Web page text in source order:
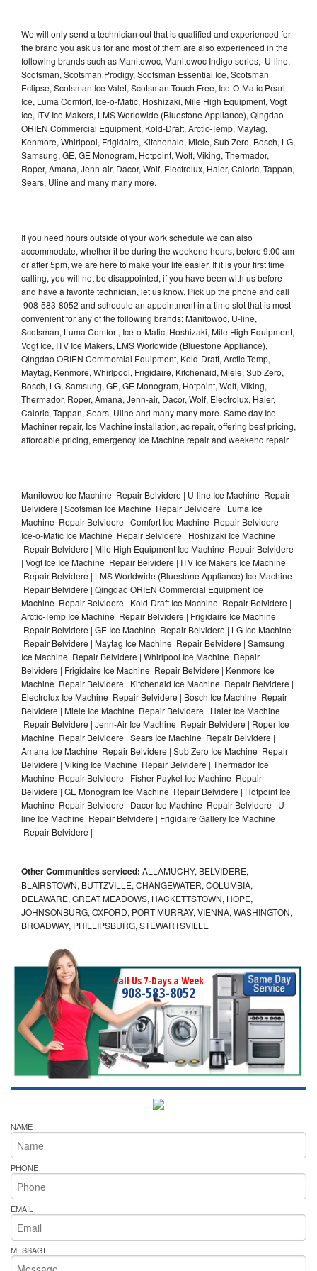
We will only send a technician out that is qualified and experienced for
the brand you ask us for and most of them are also experienced in the
following brands such as Manitowoc, Manitowoc Indigo series, U-line,
Scotsman, Scotsman Prodigy, Scotsman Essential Ice, Scotsman
Eclipse, Scotsman Ice Valet, Scotsman Touch Free, Ice-O-Matic Pearl
Ice, Luma Comfort, Ice-o-Matic, Hoshizaki, Mile High Equipment, Vogt
Ice, ITV Ice Makers, LMS Worldwide (Bluestone Appliance), Qingdao
ORIEN Commercial Equipment, Kold-Draft, Arctic-Temp, Maytag,
Kenmore, Whirlpool, Frigidaire, Kitchenaid, Miele, Sub Zero, Bosch, LG,
Samsung, GE, GE Monogram, Hotpoint, Wolf, Viking, Thermador,
Roper, Amana, Jenn-air, Dacor, Wolf, Electrolux, Haier, Caloric, Tappan,
Sears, Uline and many many more.
If you need hours outside of your work schedule we can also
accommodate, whether it be during the weekend hours, before 9:00 am
or after 5pm, we are here to make your life easier. If it is your first time
calling, you will not be disappointed, if you have been with us before
and have a favorite technician, let us know. Pick up the phone and call
908-583-8052 and schedule an appointment in a time slot that is most
convenient for any of the following brands: Manitowoc, U-line,
Scotsman, Luma Comfort, Ice-o-Matic, Hoshizaki, Mile High Equipment,
Vogt Ice, ITV Ice Makers, LMS Worldwide (Bluestone Appliance),
Qingdao ORIEN Commercial Equipment, Kold-Draft, Arctic-Temp,
Maytag, Kenmore, Whirlpool, Frigidaire, Kitchenaid, Miele, Sub Zero,
Bosch, LG, Samsung, GE, GE Monogram, Hotpoint, Wolf, Viking,
Thermador, Roper, Amana, Jenn-air, Dacor, Wolf, Electrolux, Haier,
Caloric, Tappan, Sears, Uline and many many more. Same day Ice
Machiner repair, Ice Machine installation, ac repair, offering best pricing,
affordable pricing, emergency Ice Machine repair and weekend repair.
Manitowoc Ice Machine Repair Belvidere | U-line Ice Machine Repair
Belvidere | Scotsman Ice Machine Repair Belvidere | Luma Ice
Machine Repair Belvidere | Comfort Ice Machine Repair Belvidere |
Ice-o-Matic Ice Machine Repair Belvidere | Hoshizaki Ice Machine
Repair Belvidere | Mile High Equipment Ice Machine Repair Belvidere
| Vogt Ice Ice Machine Repair Belvidere | ITV Ice Makers Ice Machine
Repair Belvidere | LMS Worldwide (Bluestone Appliance) Ice Machine
Repair Belvidere | Qingdao ORIEN Commercial Equipment Ice
Machine Repair Belvidere | Kold-Draft Ice Machine Repair Belvidere |
Arctic-Temp Ice Machine Repair Belvidere | Frigidaire Ice Machine
Repair Belvidere | GE Ice Machine Repair Belvidere | LG Ice Machine
Repair Belvidere | Maytag Ice Machine Repair Belvidere | Samsung
Ice Machine Repair Belvidere | Whirlpool Ice Machine Repair
Belvidere | Frigidaire Ice Machine Repair Belvidere | Kenmore Ice
Machine Repair Belvidere | Kitchenaid Ice Machine Repair Belvidere |
Electrolux Ice Machine Repair Belvidere | Bosch Ice Machine Repair
Belvidere | Miele Ice Machine Repair Belvidere | Haier Ice Machine
Repair Belvidere | Jenn-Air Ice Machine Repair Belvidere | Roper Ice
Machine Repair Belvidere | Sears Ice Machine Repair Belvidere |
Amana Ice Machine Repair Belvidere | Sub Zero Ice Machine Repair
Belvidere | Viking Ice Machine Repair Belvidere | Thermador Ice
Machine Repair Belvidere | Fisher Paykel Ice Machine Repair
Belvidere | GE Monogram Ice Machine Repair Belvidere | Hotpoint Ice
Machine Repair Belvidere | Dacor Ice Machine Repair Belvidere | U-
line Ice Machine Repair Belvidere | Frigidaire Gallery Ice Machine
Repair Belvidere |
Other Communities serviced: ALLAMUCHY, BELVIDERE,
BLAIRSTOWN, BUTTZVILLE, CHANGEWATER, COLUMBIA,
DELAWARE, GREAT MEADOWS, HACKETTSTOWN, HOPE,
JOHNSONBURG, OXFORD, PORT MURRAY, VIENNA, WASHINGTON,
BROADWAY, PHILLIPSBURG, STEWARTSVILLE
Call Us 7-Days a Week
908-583-8052
NAME
PHONE
EMAIL
MESSAGE